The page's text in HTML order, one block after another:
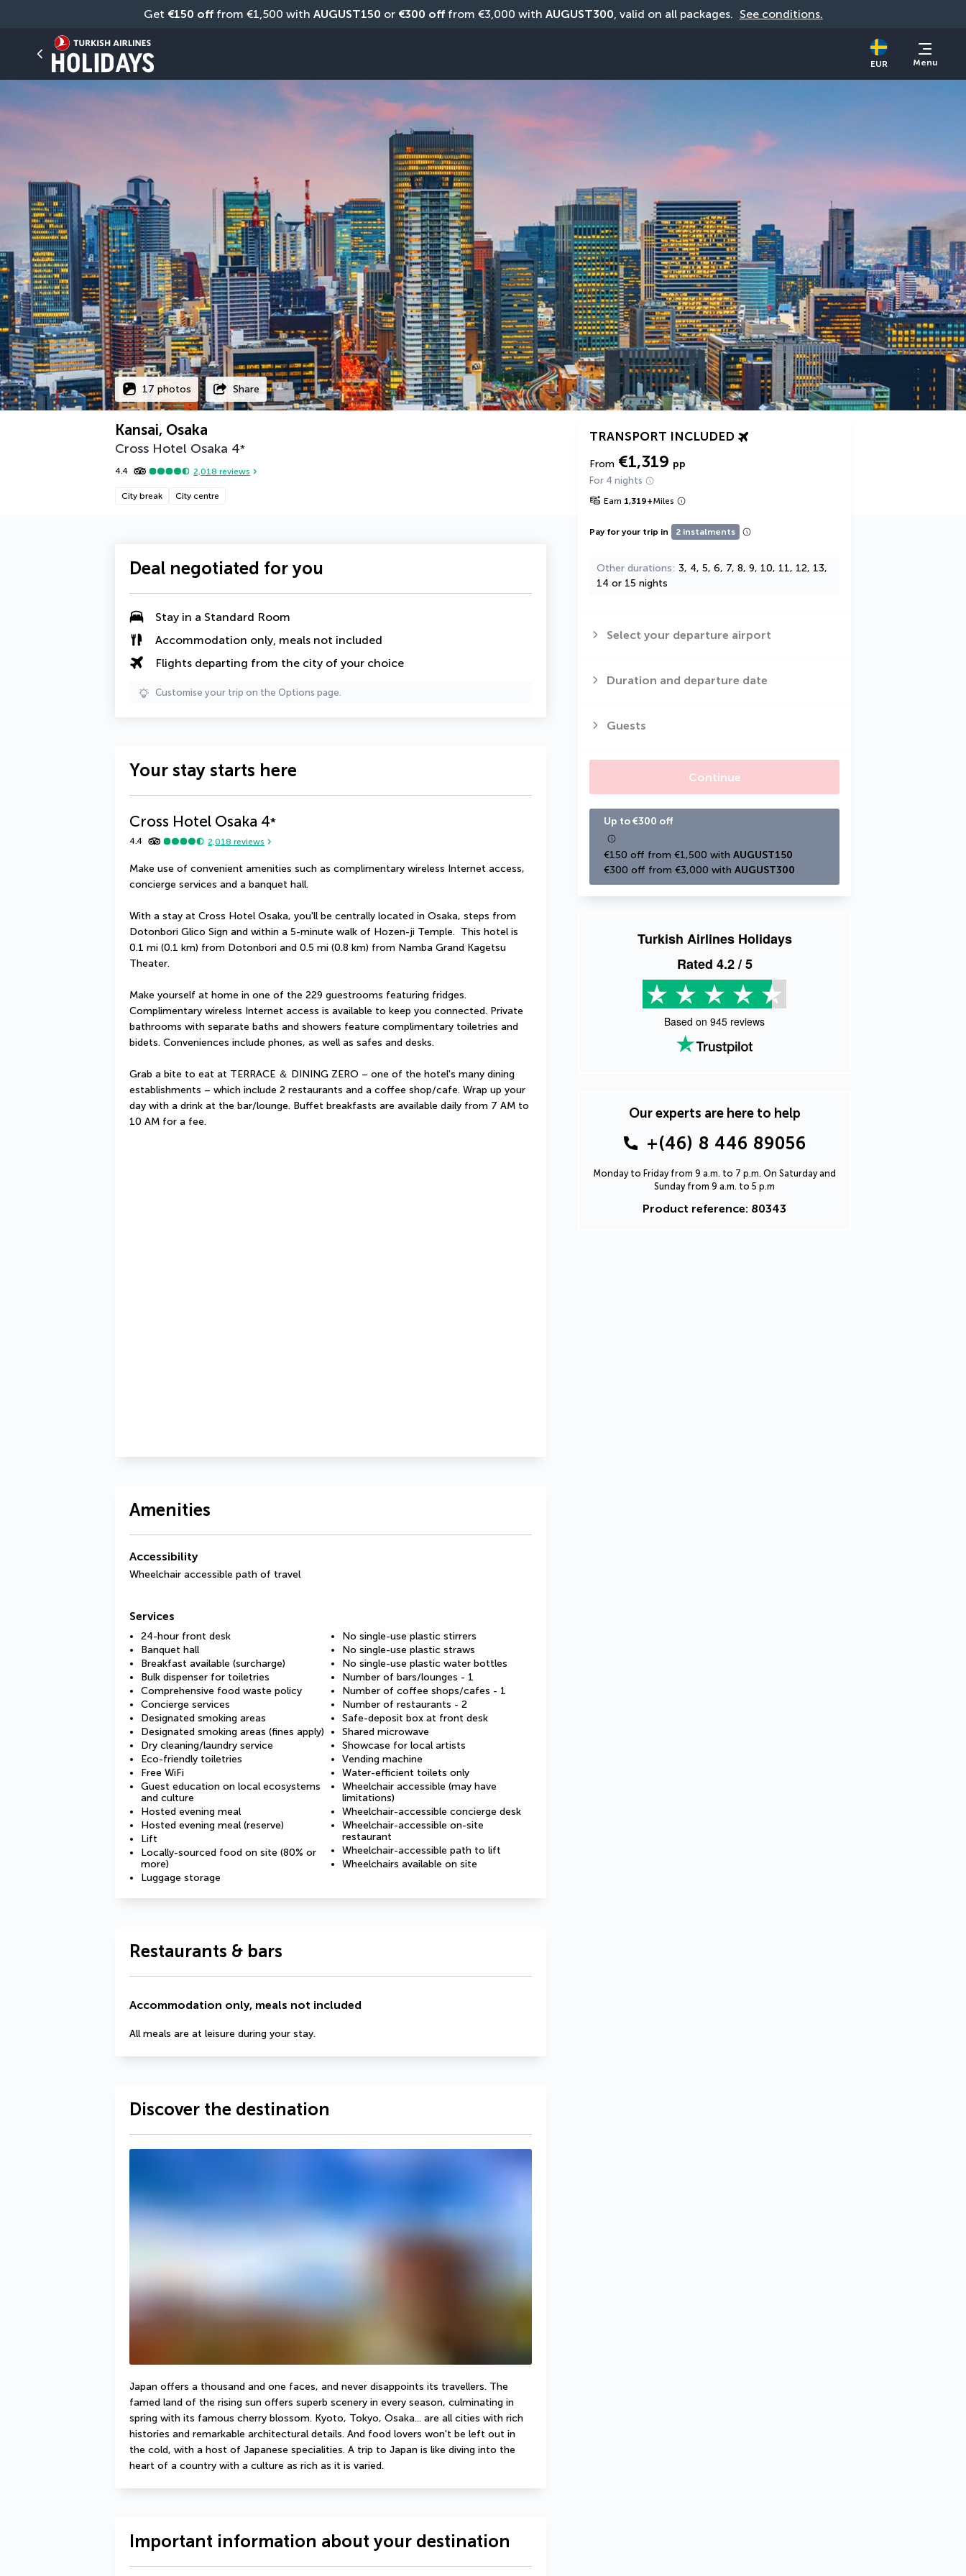
Get €150 off from €1,500 with AUGUST150 or €300 off from €3,000 with AUGUST300, valid on all packages. See conditions.
EUR Menu
17 photos Share
Kansai, Osaka
Cross Hotel Osaka 4*
4.4 2,018 reviews
City break City centre
TRANSPORT INCLUDED
From €1,319 pp
For 4 nights
Earn 1,319+Miles
Pay for your trip in 2 instalments
Other durations 3, 4, 5, 6, 7, 8, 9, 10, 11, 12, 13,
14 or 15 nights
Select your departure airport
Duration and departure date
Guests
Continue
Up to €300 off
€150 off from €1,500 with AUGUST150
€300 off from €3,000 with AUGUST300
Turkish Airlines Holidays
Rated 4.2/ 5
Based on 945 reviews
Our experts are here to help
+(46) 8 446 89056
Monday to Friday from 9 a.m. to 7 p.m. On Saturday and
Sunday from 9 a.m. to 5 p.m
Product reference: 80343
Deal negotiated for you
Stay in a Standard Room
Accommodation only, meals not included
Flights departing from the city of your choice
Customise your trip on the Options page.
Your stay starts here
Cross Hotel Osaka 4*
4.4 2,018 reviews
Make use of convenient amenities such as complimentary wireless Internet access,
concierge services and a banquet hall.
With a stay at Cross Hotel Osaka, you'll be centrally located in Osaka, steps from
Dotonbori Glico Sign and within a 5-minute walk of Hozen-ji Temple.  This hotel is
0.1 mi (0.1 km) from Dotonbori and 0.5 mi (0.8 km) from Namba Grand Kagetsu
Theater.
Make yourself at home in one of the 229 guestrooms featuring fridges.
Complimentary wireless Internet access is available to keep you connected. Private
bathrooms with separate baths and showers feature complimentary toiletries and
bidets. Conveniences include phones, as well as safes and desks.
Grab a bite to eat at TERRACE ＆ DINING ZERO – one of the hotel's many dining
establishments – which include 2 restaurants and a coffee shop/cafe. Wrap up your
day with a drink at the bar/lounge. Buffet breakfasts are available daily from 7 AM to
10 AM for a fee.
Amenities
Accessibility
Wheelchair accessible path of travel
Services
24-hour front desk
Banquet hall
Breakfast available (surcharge)
Bulk dispenser for toiletries
Comprehensive food waste policy
Concierge services
Designated smoking areas
Designated smoking areas (fines apply)
Dry cleaning/laundry service
Eco-friendly toiletries
Free WiFi
Guest education on local ecosystems
and culture
Hosted evening meal
Hosted evening meal (reserve)
Lift
Locally-sourced food on site (80% or
more)
Luggage storage
No single-use plastic stirrers
No single-use plastic straws
No single-use plastic water bottles
Number of bars/lounges - 1
Number of coffee shops/cafes - 1
Number of restaurants - 2
Safe-deposit box at front desk
Shared microwave
Showcase for local artists
Vending machine
Water-efficient toilets only
Wheelchair accessible (may have
limitations)
Wheelchair-accessible concierge desk
Wheelchair-accessible on-site
restaurant
Wheelchair-accessible path to lift
Wheelchairs available on site
Restaurants & bars
Accommodation only, meals not included
All meals are at leisure during your stay.
Discover the destination
Japan offers a thousand and one faces, and never disappoints its travellers. The
famed land of the rising sun offers superb scenery in every season, culminating in
spring with its famous cherry blossom. Kyoto, Tokyo, Osaka... are all cities with rich
histories and remarkable architectural details. And food lovers won't be left out in
the cold, with a host of Japanese specialities. A trip to Japan is like diving into the
heart of a country with a culture as rich as it is varied.
Important information about your destination